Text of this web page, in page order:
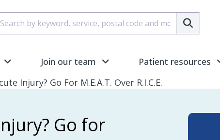
Submit
Join our team Patient resources
Injury? Go For M.E.A.T. Over R.I.C.E.
Go for